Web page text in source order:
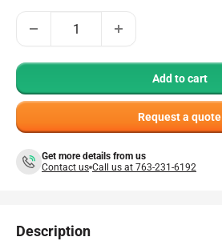
Add to cart
Request a quote
Get more details from us
Contact us Call us at 763-231-6192
Description